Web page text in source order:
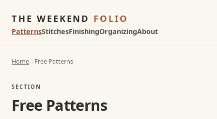
THE WEEKEND FOLIO
PatternsStitchesFinishingOrganizingAbout
Home Free Patterns
SECTION
Free Patterns